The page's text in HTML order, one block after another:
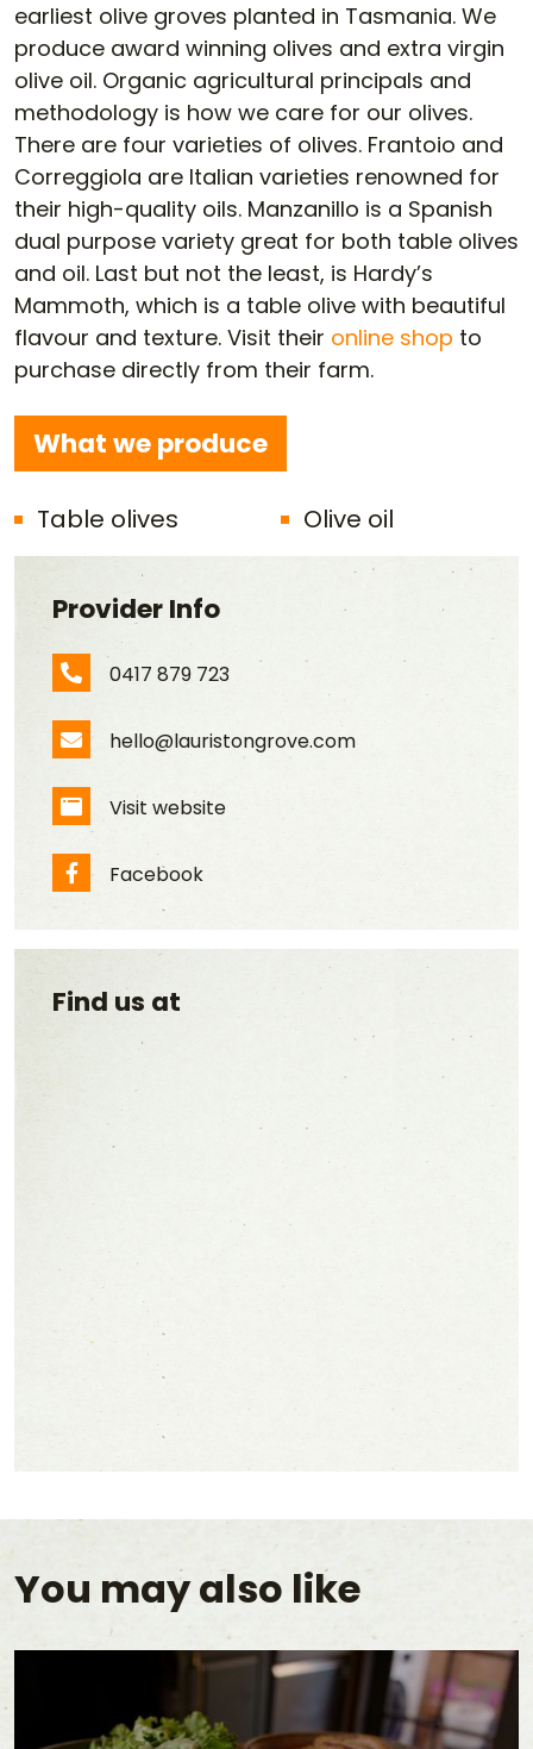
earliest olive groves planted in Tasmania. We
produce award winning olives and extra virgin
olive oil. Organic agricultural principals and
methodology is how we care for our olives.
There are four varieties of olives. Frantoio and
Correggiola are Italian varieties renowned for
their high-quality oils. Manzanillo is a Spanish
dual purpose variety great for both table olives
and oil. Last but not the least, is Hardy’s
Mammoth, which is a table olive with beautiful
flavour and texture. Visit their online shop to
purchase directly from their farm.
What we produce
Table olives Olive oil
Provider Info
Phone Number
0417 879 723
Email Address
hello@lauristongrove.com
Website
Visit website
Facebook
Facebook
Find us at
You may also like